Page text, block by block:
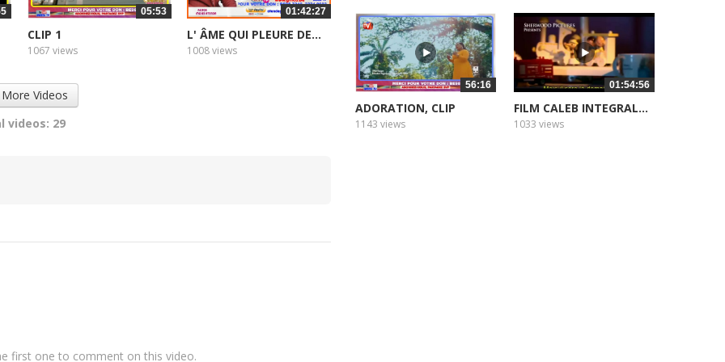
05:53
CLIP 1
1067 views
01:42:27
L' ÂME QUI PLEURE DE...
1008 views
Videos
videos: 29
first one to comment on this video.
56:16
ADORATION, CLIP
1143 views
01:54:56
FILM CALEB INTEGRAL...
1033 views